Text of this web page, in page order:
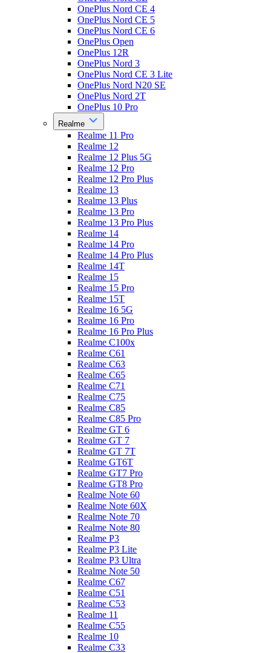
OnePlus Nord CE 4
OnePlus Nord CE 5
OnePlus Nord CE 6
OnePlus Open
OnePlus 12R
OnePlus Nord 3
OnePlus Nord CE 3 Lite
OnePlus Nord N20 SE
OnePlus Nord 2T
OnePlus 10 Pro
Realme
Realme 11 Pro
Realme 12
Realme 12 Plus 5G
Realme 12 Pro
Realme 12 Pro Plus
Realme 13
Realme 13 Plus
Realme 13 Pro
Realme 13 Pro Plus
Realme 14
Realme 14 Pro
Realme 14 Pro Plus
Realme 14T
Realme 15
Realme 15 Pro
Realme 15T
Realme 16 5G
Realme 16 Pro
Realme 16 Pro Plus
Realme C100x
Realme C61
Realme C63
Realme C65
Realme C71
Realme C75
Realme C85
Realme C85 Pro
Realme GT 6
Realme GT 7
Realme GT 7T
Realme GT6T
Realme GT7 Pro
Realme GT8 Pro
Realme Note 60
Realme Note 60X
Realme Note 70
Realme Note 80
Realme P3
Realme P3 Lite
Realme P3 Ultra
Realme Note 50
Realme C67
Realme C51
Realme C53
Realme 11
Realme C55
Realme 10
Realme C33